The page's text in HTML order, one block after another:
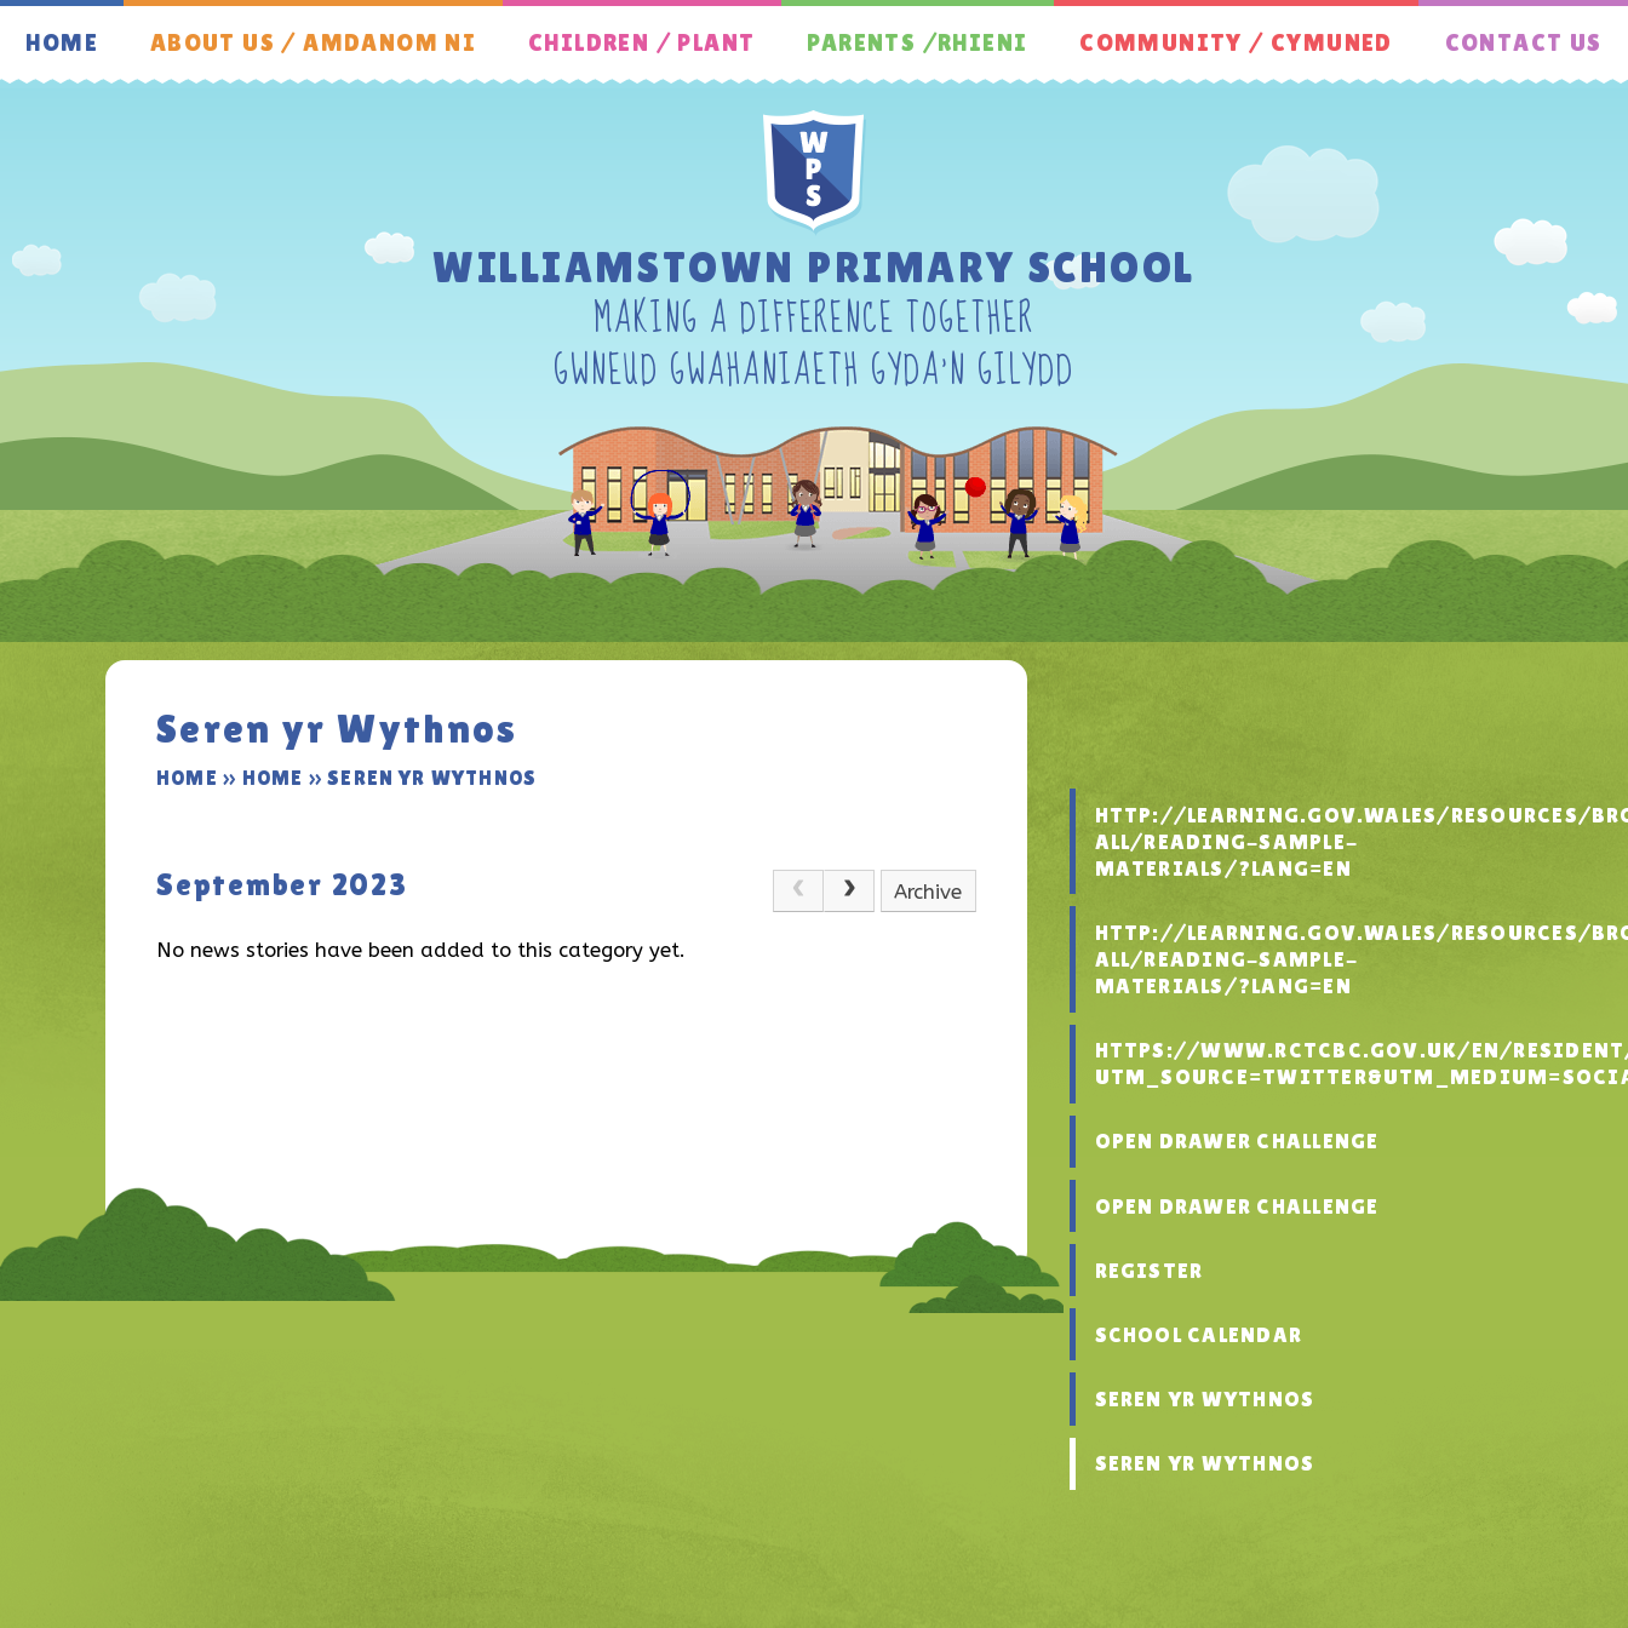
Skip to content ↓
HOME ABOUT US / AMDANOM NI CHILDREN / PLANT PARENTS /RHIENI COMMUNITY / CYMUNED CONTACT US
WILLIAMSTOWN PRIMARY SCHOOL
MAKING A DIFFERENCE TOGETHER
GWNEUD GWAHANIAETH GYDA'N GILYDD
Seren yr Wythnos
HOME » HOME » SEREN YR WYTHNOS
September 2023 Archive
No news stories have been added to this category yet.
HTTP://LEARNING.GOV.WALES/RESOURCES/
ALL/READING-SAMPLE-
MATERIALS/?LANG=EN
HTTP://LEARNING.GOV.WALES/RESOURCES/
ALL/READING-SAMPLE-
MATERIALS/?LANG=EN
HTTPS://WWW.RCTCBC.GOV.UK/EN/
OPEN DRAWER CHALLENGE
OPEN DRAWER CHALLENGE
REGISTER
SCHOOL CALENDAR
SEREN YR WYTHNOS
SEREN YR WYTHNOS